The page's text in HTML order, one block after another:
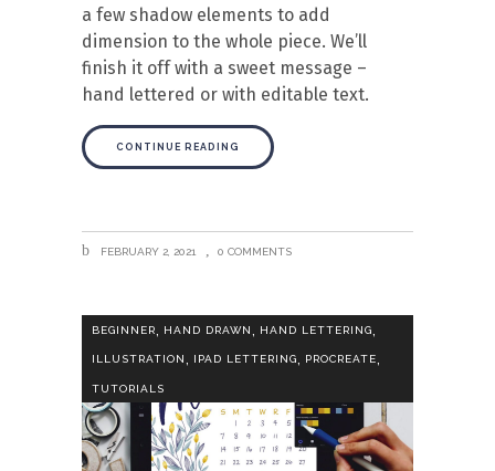
a few shadow elements to add
dimension to the whole piece. We’ll
finish it off with a sweet message –
hand lettered or with editable text.
CONTINUE READING
FEBRUARY 2, 2021 0 COMMENTS
BEGINNER HAND DRAWN HAND LETTERING
ILLUSTRATION , IPAD LETTERING, PROCREATE,
TUTORIALS